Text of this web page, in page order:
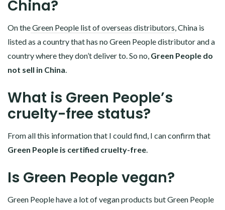
China?
On theGreen People list of overseas distributors, China is
listed as a country that has no Green People distributor and a
country where they don’t deliver to. So no, Green People do
not sell in China.
What is Green People’s
cruelty-free status?
From all this information that I could find, I can confirm that
Green People is certified cruelty-free.
Is Green People vegan?
Green People have a lot of vegan products but Green People